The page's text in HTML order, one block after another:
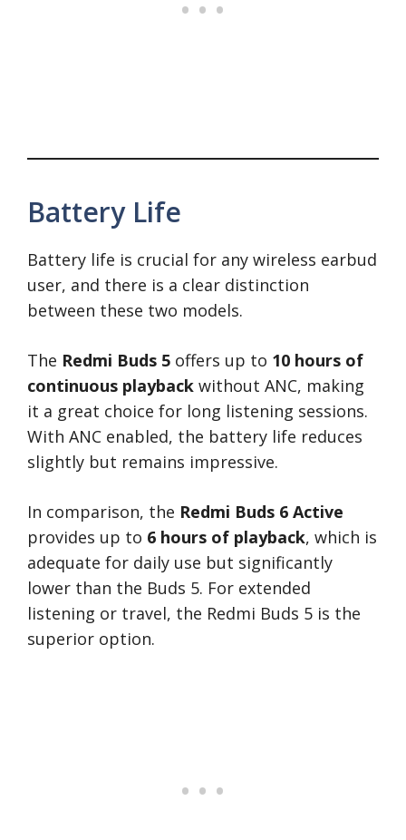
Battery Life
Battery life is crucial for any wireless earbud
user, and there is a clear distinction
between these two models.
The Redmi Buds 5 offers up to 10 hours of
continuous playback without ANC, making
it a great choice for long listening sessions.
With ANC enabled, the battery life reduces
slightly but remains impressive.
In comparison, the Redmi Buds 6 Active
provides up to 6 hours of playback, which is
adequate for daily use but significantly
lower than the Buds 5. For extended
listening or travel, the Redmi Buds 5 is the
superior option.